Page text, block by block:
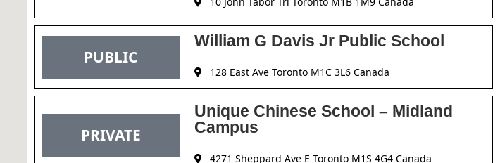
PUBLIC
William G Davis Jr Public School
128 East Ave Toronto M1C 3L6 Canada
PRIVATE
Unique Chinese School – Midland
Campus
4271 Sheppard Ave E Toronto M1S 4G4 Canada